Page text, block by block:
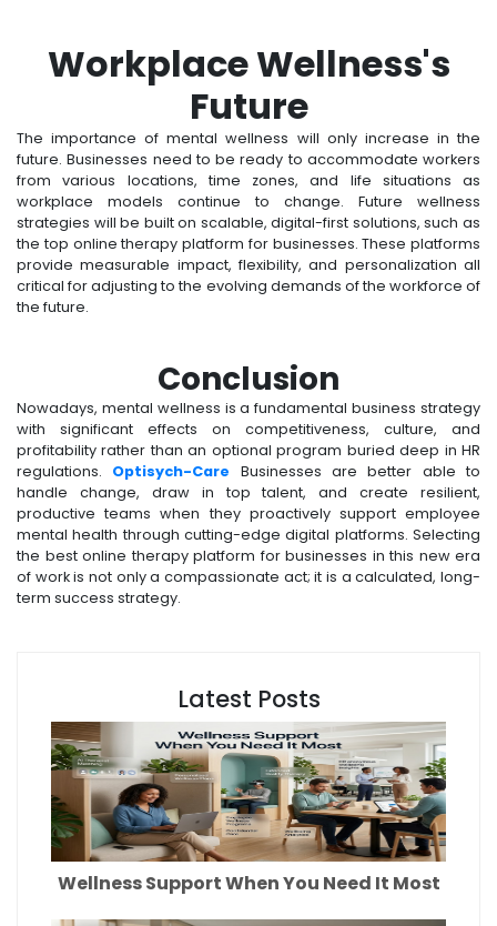
Workplace Wellness's
Future
The importance of mental wellness will only increase in the
future. Businesses need to be ready to accommodate workers
from various locations, time zones, and life situations as
workplace models continue to change. Future wellness
strategies will be built on scalable, digital-first solutions, such as
the top online therapy platform for businesses. These platforms
provide measurable impact, flexibility, and personalization all
critical for adjusting to the evolving demands of the workforce of
the future.
Conclusion
Nowadays, mental wellness is a fundamental business strategy
with significant effects on competitiveness, culture, and
profitability rather than an optional program buried deep in HR
regulations. Optisych-Care Businesses are better able to
handle change, draw in top talent, and create resilient,
productive teams when they proactively support employee
mental health through cutting-edge digital platforms. Selecting
the best online therapy platform for businesses in this new era
of work is not only a compassionate act; it is a calculated, long-
term success strategy.
Latest Posts
Wellness Support When You Need It Most